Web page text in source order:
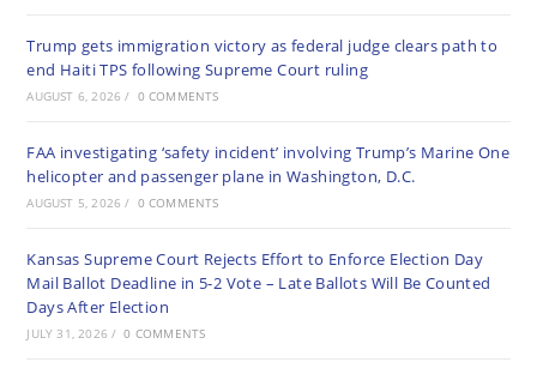
Trump gets immigration victory as federal judge clears path to
end Haiti TPS following Supreme Court ruling
AUGUST 6, 2026 / 0 COMMENTS
FAA investigating ‘safety incident’ involving Trump’s Marine One
helicopter and passenger plane in Washington, D.C.
AUGUST 5, 2026 / 0 COMMENTS
Kansas Supreme Court Rejects Effort to Enforce Election Day
Mail Ballot Deadline in 5-2 Vote – Late Ballots Will Be Counted
Days After Election
JULY 31, 2026 / 0 COMMENTS